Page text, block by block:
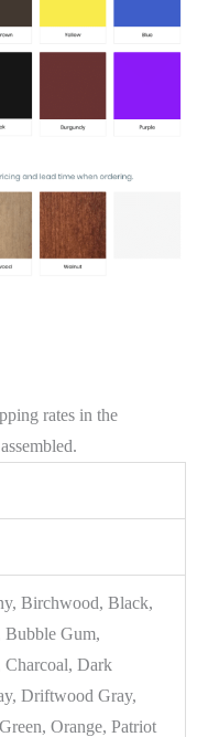
rates in the
Birchwood, Black,
Gum,
Charcoal, Dark
Driftwood Gray,
Orange, Patriot